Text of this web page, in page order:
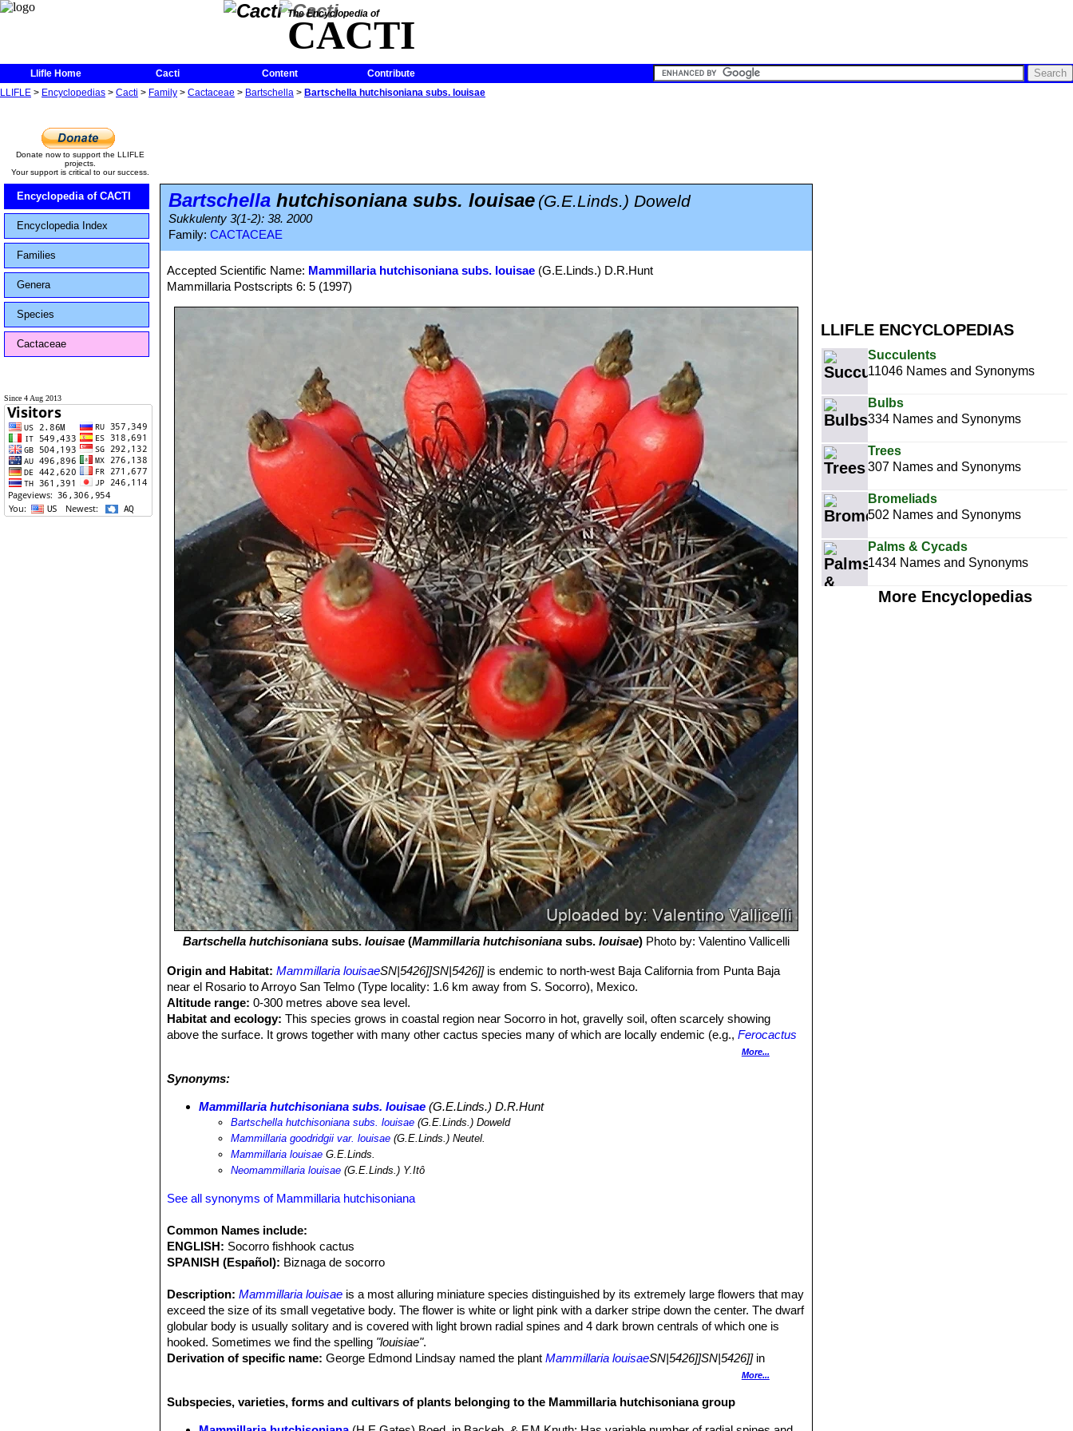
The Encyclopedia of
CACTI
Llifle Home Cacti Content
Contribute
LLIFLE > Encyclopedias > Cacti > Family > Cactaceae > Bartschella > Bartschella hutchisoniana subs. louisae
LLIFLE ENCYCLOPEDIAS
Succulents
11046 Names and Synonyms
Bulbs
334 Names and Synonyms
Trees
307 Names and Synonyms
Bromeliads
502 Names and Synonyms
Palms & Cycads
1434 Names and Synonyms
More Encyclopedias
Donate now to support the LLIFLE
projects.
Your support is critical to our success.
Encyclopedia of CACTI
Encyclopedia Index
Families
Genera
Species
Cactaceae
Since 4 Aug 2013
Bartschella hutchisoniana subs. louisae (G.E.Linds.) Doweld
Sukkulenty 3(1-2): 38. 2000
Family: CACTACEAE
Accepted Scientific Name: Mammillaria hutchisoniana subs. louisae (G.E.Linds.) D.R.Hunt
Mammillaria Postscripts 6: 5 (1997)
Bartschella hutchisonianasubs. louisae(Mammillaria hutchisonianasubs. louisae) Photo by: Valentino Vallicelli
Origin and Habitat:Mammillaria louisaeSN|5426]]SN|5426]]is endemic to north-west Baja California from Punta Baja
near el Rosario to Arroyo San Telmo (Type locality: 1.6 km away from S. Socorro), Mexico.
Altitude range: 0-300 metres above sea level.
Habitat and ecology: This species grows in coastal region near Socorro in hot, gravelly soil, often scarcely showing
above the surface. It grows together with many other cactus species many of which are locally endemic (e.g.,Ferocactus
gummosusSN|7990]]SN|8115]]
and the diffusion goat to almost anywhere has had a profound effect on natural vegetation, and many native species have
been heavily grazed. Moreover this species grows in coastal areas where human impacts tend to be severe and can affect
the subpopulations rapidly in the near future. The species is used as an ornamental, for which it is illegally collected from
More...
Synonyms:
Mammillaria hutchisoniana subs. louisae (G.E.Linds.) D.R.Hunt
Bartschella hutchisoniana subs. louisae (G.E.Linds.) Doweld
Mammillaria goodridgii var. louisae (G.E.Linds.) Neutel.
Mammillaria louisae G.E.Linds.
Neomammillaria louisae (G.E.Linds.) Y.Itô
See all synonyms of Mammillaria hutchisoniana
Common Names include:
ENGLISH: Socorro fishhook cactus
SPANISH (Español): Biznaga de socorro
Description: Mammillaria louisae is a most alluring miniature species distinguished by its extremely large flowers that may
exceed the size of its small vegetative body. The flower is white or light pink with a darker stripe down the center. The dwarf
globular body is usually solitary and is covered with light brown radial spines and 4 dark brown centrals of which one is
hooked. Sometimes we find the spelling "louisiae".
Derivation of specific name: George Edmond Lindsay named the plantMammillaria louisaeSN|5426]]SN|5426]]in
December 1960 in honour of Louisa Hutchison (fl. 1934), mother of the US-American cactus collector Ted Hutchison.
Stem:Usually solitary or occasionally branched, dwarf globular, 1 to 3.5 cm. tall and 1.5 to 3 cm. wide occasionally
More...
Subspecies, varieties, forms and cultivars of plants belonging to the Mammillaria hutchisoniana group